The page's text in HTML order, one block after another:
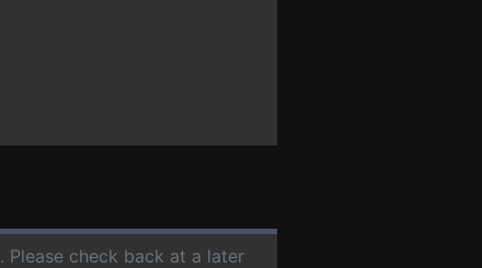
. Please check back at a later